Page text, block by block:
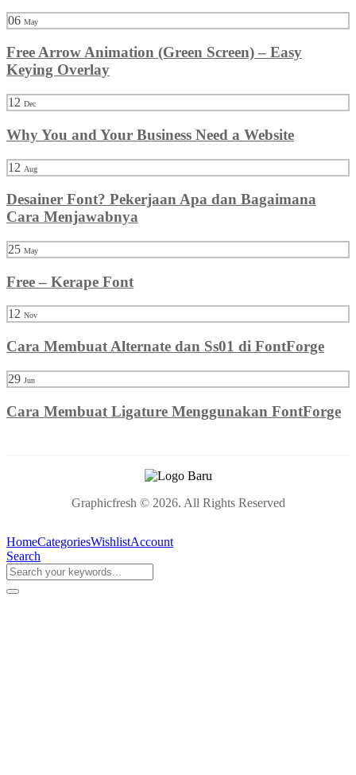
06 May
Free Arrow Animation (Green Screen) – Easy
Keying Overlay
12 Dec
Why You and Your Business Need a Website
12 Aug
Desainer Font? Pekerjaan Apa dan Bagaimana
Cara Menjawabnya
25 May
Free – Kerape Font
12 Nov
Cara Membuat Alternate dan Ss01 di FontForge
29 Jun
Cara Membuat Ligature Menggunakan FontForge
Graphicfresh © 2026. All Rights Reserved
HomeCategoriesWishlistAccount
Search